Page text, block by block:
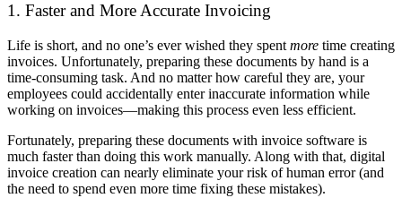
1. Faster and More Accurate Invoicing
Life is short, and no one’s ever wished they spent more time creating
invoices. Unfortunately, preparing these documents by hand is a
time-consuming task. And no matter how careful they are, your
employees could accidentally enter inaccurate information while
working on invoices—making this process even less efficient.
Fortunately, preparing these documents with invoice software is
much faster than doing this work manually. Along with that, digital
invoice creation can nearly eliminate your risk of human error (and
the need to spend even more time fixing these mistakes).